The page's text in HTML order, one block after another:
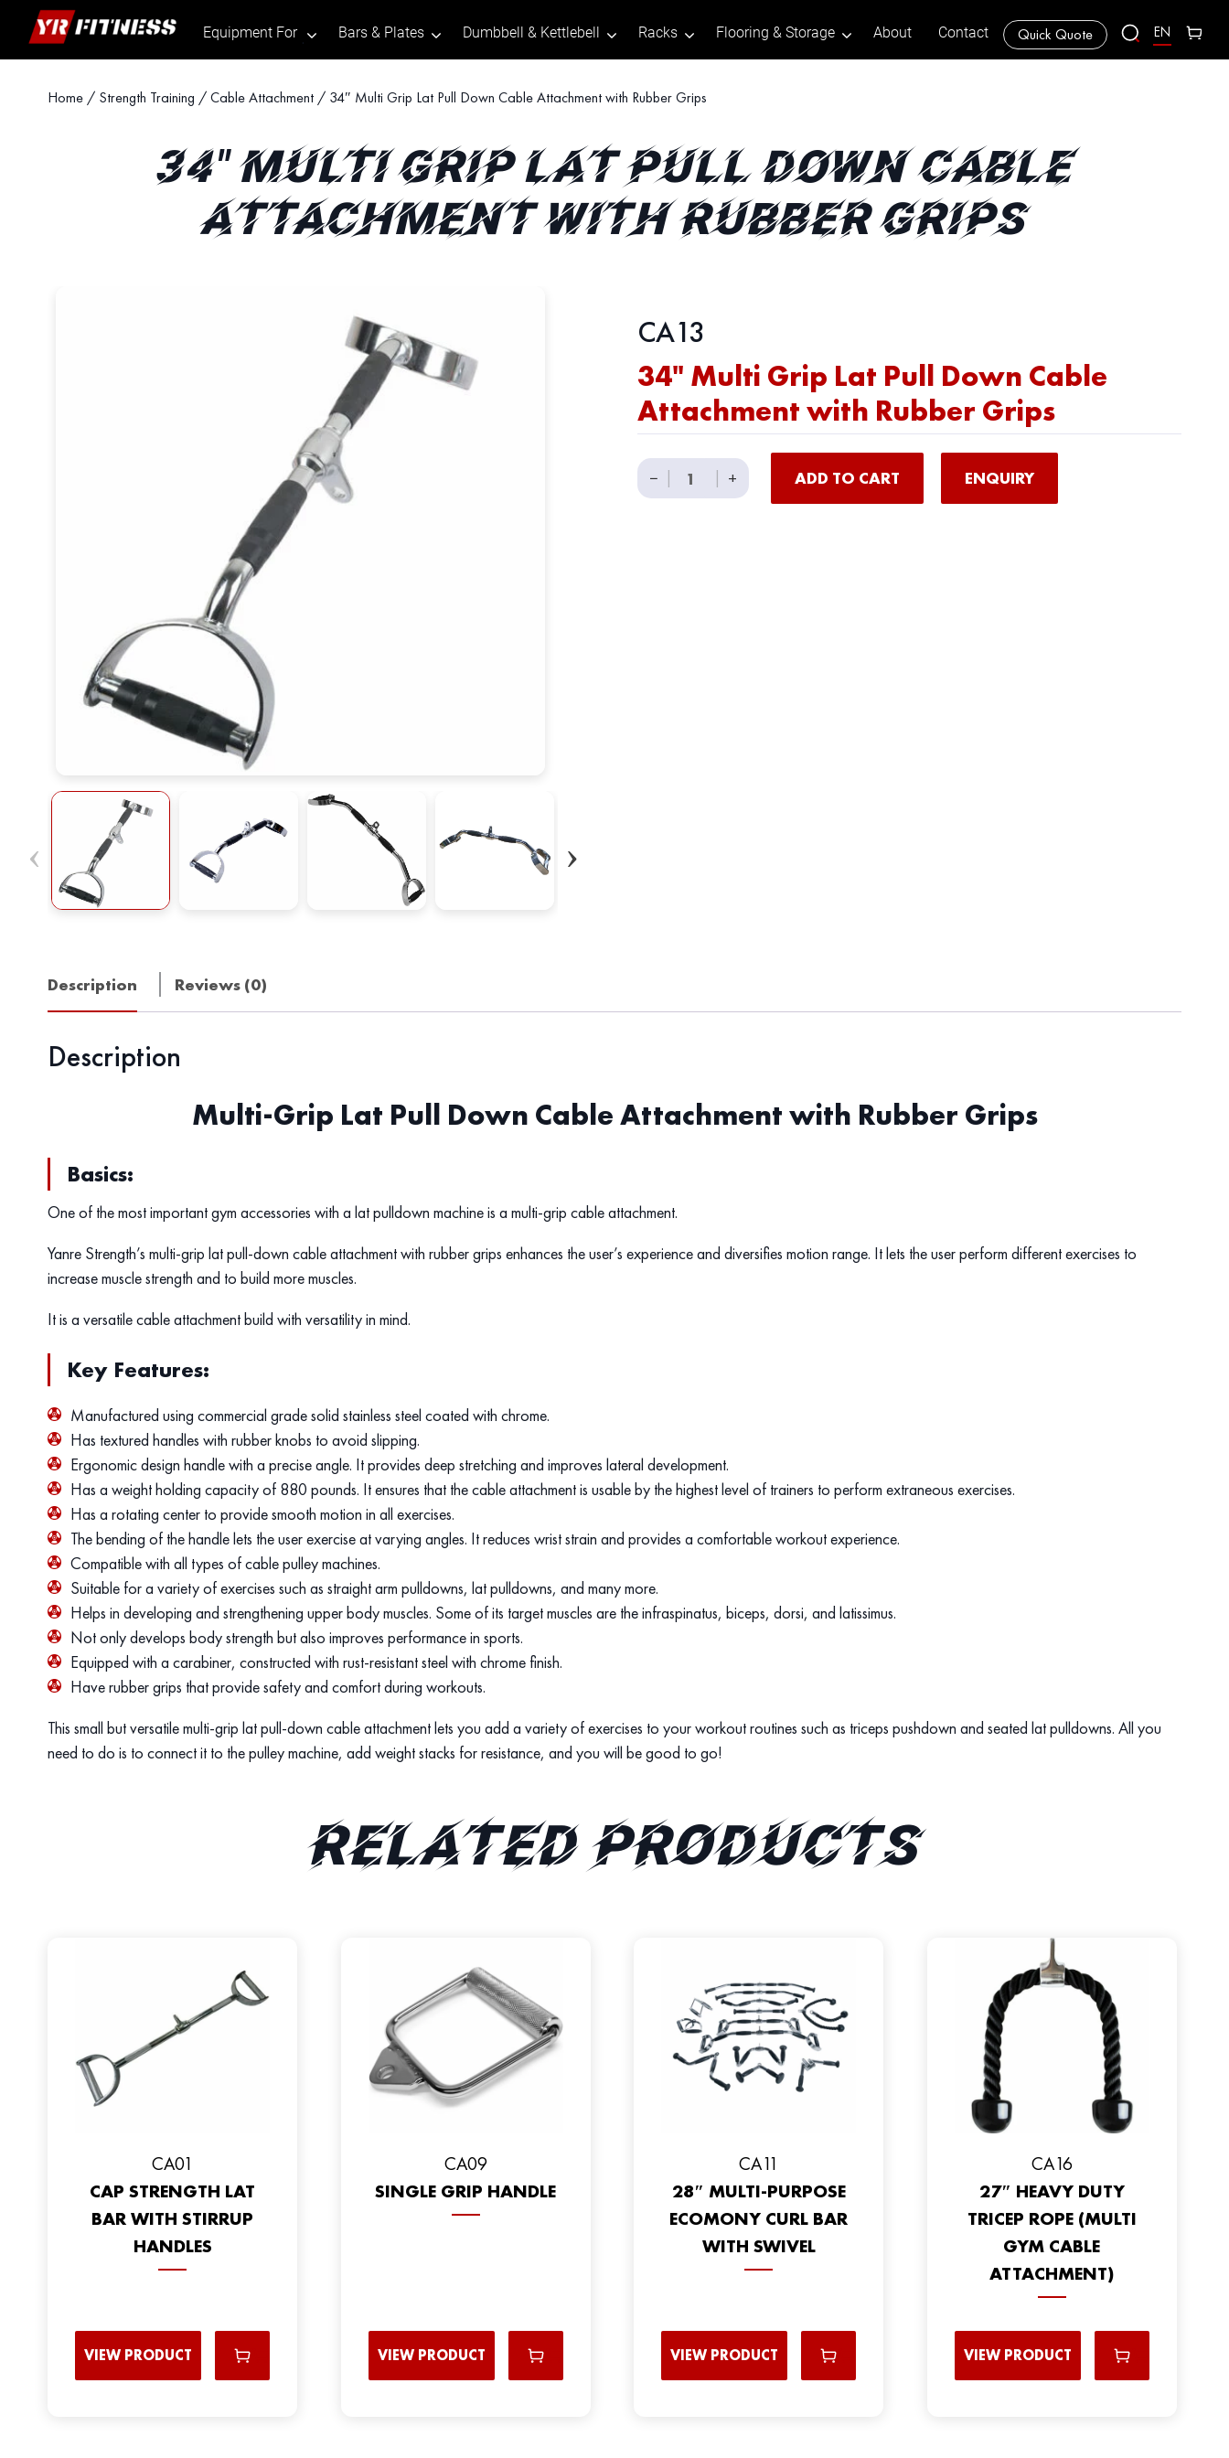
Equipment For . Bars & Plates Dumbbell & Kettlebell Racks Flooring & Storage About Contact Quick Quote EN
Home / Strength Training /Cable Attachment / 34″ Multi Grip Lat Pull Down Cable Attachment with Rubber Grips
34" MULTI GRIP LAT PULL DOWN CABLE
ATTACHMENT WITH RUBBER GRIPS
CA13
34" Multi Grip Lat Pull Down Cable
Attachment with Rubber Grips
−
34"
Multi
+ ADD TO CART ENQUIRY
Description Reviews (0)
Description
Multi-Grip Lat Pull Down Cable Attachment with Rubber Grips
Basics:
One of the most important gym accessories with a lat pulldown machine is a multi-grip cable attachment.
Yanre Strength’s multi-grip lat pull-down cable attachment with rubber grips enhances the user’s experience and diversifies motion range. It lets the user perform different exercises to
increase muscle strength and to build more muscles.
It is a versatile cable attachment build with versatility in mind.
Key Features:
Manufactured using commercial grade solid stainless steel coated with chrome.
Has textured handles with rubber knobs to avoid slipping.
Ergonomic design handle with a precise angle. It provides deep stretching and improves lateral development.
Has a weight holding capacity of 880 pounds. It ensures that the cable attachment is usable by the highest level of trainers to perform extraneous exercises.
Has a rotating center to provide smooth motion in all exercises.
The bending of the handle lets the user exercise at varying angles. It reduces wrist strain and provides a comfortable workout experience.
Compatible with all types of cable pulley machines.
Suitable for a variety of exercises such as straight arm pulldowns, lat pulldowns, and many more.
Helps in developing and strengthening upper body muscles. Some of its target muscles are the infraspinatus, biceps, dorsi, and latissimus.
Not only develops body strength but also improves performance in sports.
Equipped with a carabiner, constructed with rust-resistant steel with chrome finish.
Have rubber grips that provide safety and comfort during workouts.
This small but versatile multi-grip lat pull-down cable attachment lets you add a variety of exercises to your workout routines such as triceps pushdown and seated lat pulldowns. All you
need to do is to connect it to the pulley machine, add weight stacks for resistance, and you will be good to go!
Related products
CA01
CAP STRENGTH LAT
BAR WITH STIRRUP
HANDLES
VIEW PRODUCT
CA09
SINGLE GRIP HANDLE
VIEW PRODUCT
CA11
28″ MULTI-PURPOSE
ECOMONY CURL BAR
WITH SWIVEL
VIEW PRODUCT
CA16
27″ HEAVY DUTY
TRICEP ROPE (MULTI
GYM CABLE
ATTACHMENT)
VIEW PRODUCT